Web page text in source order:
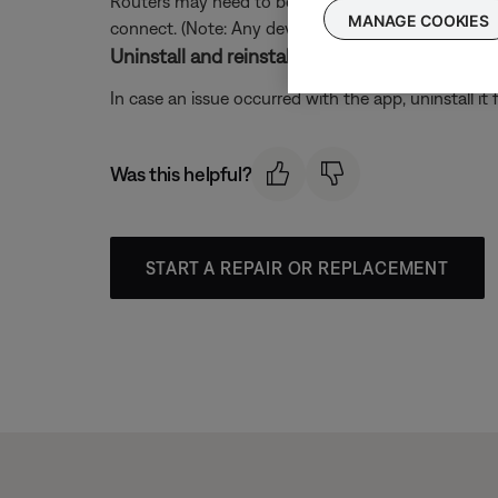
connect. (Note: Any device connected to the
Uninstall and reinstall the Bose app.
In case an issue occurred with the app, uninstall
Was this helpful?
START A REPAIR OR REPLACEMENT
MANAGE COOKIES